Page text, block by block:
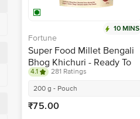
10 MINS
Fortune
Super Food Millet Bengali
Bhog Khichuri - Ready To
Cook, Rich In Protein
4.1
281 Ratings
200 g - Pouch
₹75.00